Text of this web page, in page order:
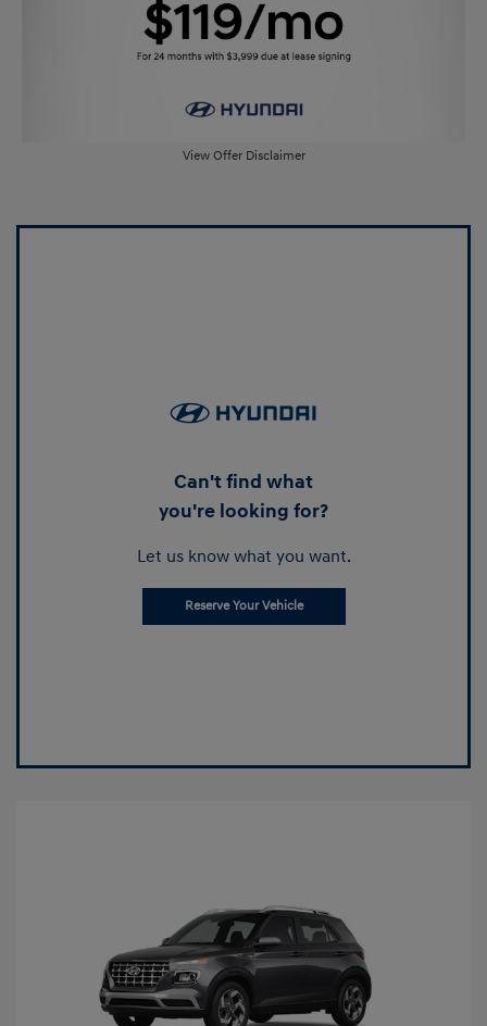
View Offer Disclaimer
Can't find what
you're looking for?
Let us know what you want.
Reserve Your Vehicle